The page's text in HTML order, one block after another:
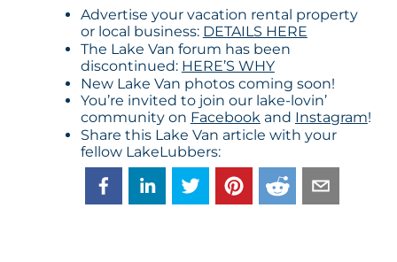
Advertise your vacation rental property
or local business: DETAILS HERE
The Lake Van forum has been
discontinued: HERE’S WHY
New Lake Van photos coming soon!
You’re invited to join our lake-lovin’
community on Facebookand Instagram!
Share this Lake Van article with your
fellow LakeLubbers: